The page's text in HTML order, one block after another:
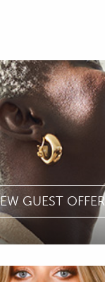
GUEST OFFER